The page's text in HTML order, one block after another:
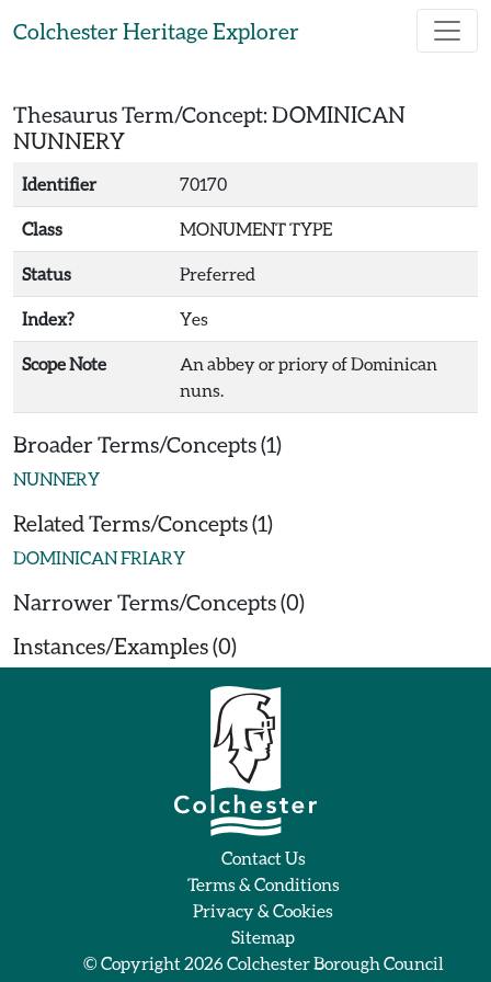
Colchester Heritage Explorer
Thesaurus Term/Concept: DOMINICAN
NUNNERY
Identifier 70170
Class MONUMENT TYPE
Status Preferred
Index? Yes
Scope Note
An abbey or priory of Dominican
nuns.
Broader Terms/Concepts (1)
NUNNERY
Related Terms/Concepts (1)
DOMINICAN FRIARY
Narrower Terms/Concepts (0)
Instances/Examples (0)
Contact Us
Terms & Conditions
Privacy & Cookies
Sitemap
© Copyright 2026Colchester Borough Council